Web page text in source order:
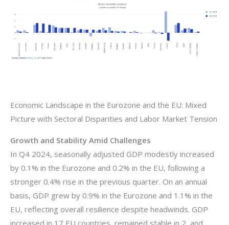
Economic Landscape in the Eurozone and the EU: Mixed
Picture with Sectoral Disparities and Labor Market Tension
Growth and Stability Amid Challenges
In Q4 2024, seasonally adjusted GDP modestly increased
by 0.1% in the Eurozone and 0.2% in the EU, following a
stronger 0.4% rise in the previous quarter. On an annual
basis, GDP grew by 0.9% in the Eurozone and 1.1% in the
EU, reflecting overall resilience despite headwinds. GDP
increased in 17 EU countries, remained stable in 2, and